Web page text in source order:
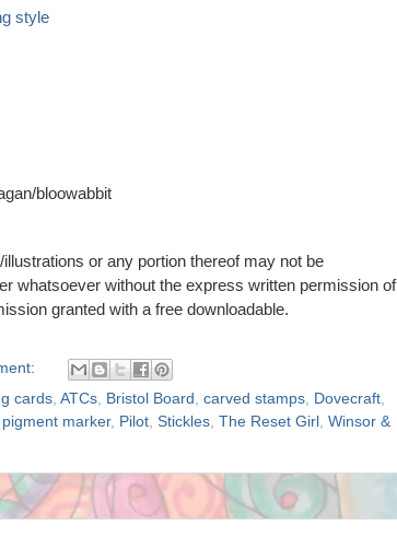
style
bloowabbit
or any portion thereof may not be
whatsoever without the express written permission of
granted with a free downloadable.
cards ATCs Bristol Board carved stamps Dovecraft
pigment marker, Pilot Stickles The Reset Girl Winsor &